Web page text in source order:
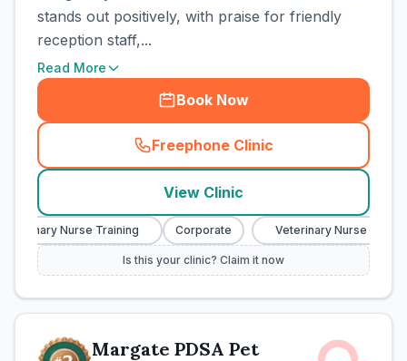
stands out positively, with praise for friendly
reception staff,...
Read More
Book Now
Freephone Clinic
(town_cat_rank2_call
View Clinic
Nurse Training Corporate Veterinary Nurse Training
Is this your clinic? Claim it now
Margate PDSA Pet